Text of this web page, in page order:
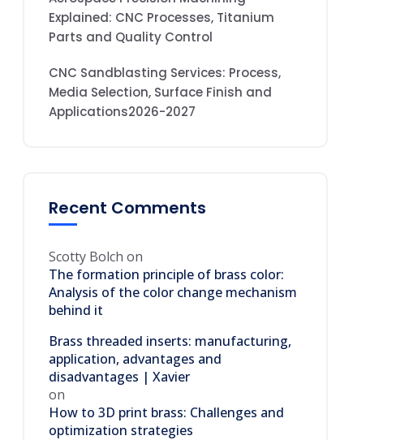
Explained: CNC Processes, Titanium
Parts and Quality Control
CNC Sandblasting Services: Process,
Media Selection, Surface Finish and
Applications2026-2027
Recent Comments
Scotty Bolch on
The formation principle of brass color:
Analysis of the color change mechanism
behind it
Brass threaded inserts: manufacturing,
application, advantages and
disadvantages | Xavier
on
How to 3D print brass: Challenges and
optimization strategies